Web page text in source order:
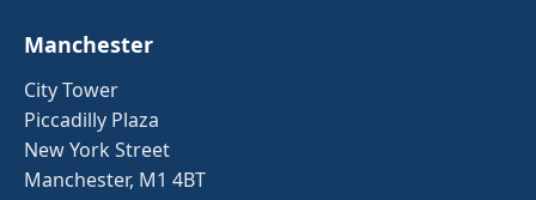
Manchester
City Tower
Piccadilly Plaza
New York Street
Manchester, M1 4BT